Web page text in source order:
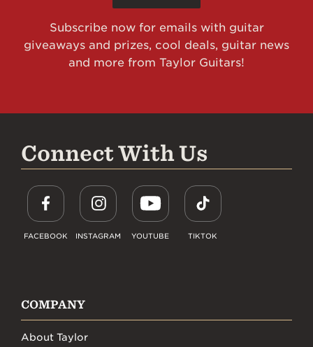
Subscribe now for emails with guitar
giveaways and prizes, cool deals, guitar news
and more from Taylor Guitars!
Connect With Us
FACEBOOK INSTAGRAM YOUTUBE TIKTOK
COMPANY
About Taylor